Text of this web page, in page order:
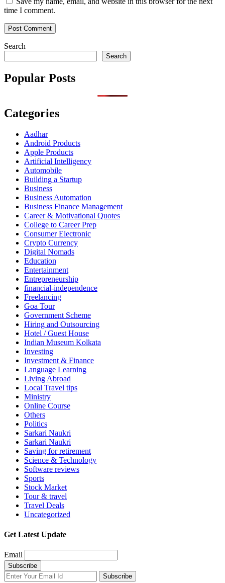
time I comment.
Search
Search
Popular Posts
Categories
Aadhar
Android Products
Apple Products
Artificial Intelligency
Automobile
Building a Startup
Business
Business Automation
Business Finance Management
Career & Motivational Quotes
College to Career Prep
Consumer Electronic
Crypto Currency
Digital Nomads
Education
Entertainment
Entrepreneurship
financial-independence
Freelancing
Goa Tour
Government Scheme
Hiring and Outsourcing
Hotel / Guest House
Indian Museum Kolkata
Investing
Investment & Finance
Language Learning
Living Abroad
Local Travel tips
Ministry
Online Course
Others
Politics
Sarkari Naukri
Sarkari Naukri
Saving for retirement
Science & Technology
Software reviews
Sports
Stock Market
Tour & travel
Travel Deals
Uncategorized
Get Latest Update
Email
Subscribe